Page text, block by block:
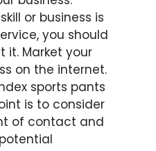
or business is
you should
it. Market your
on the internet.
sports pants
is to consider
of contact and